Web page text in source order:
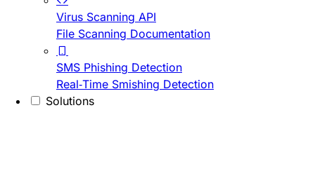
Virus Scanning API
File Scanning Documentation
SMS Phishing Detection
Real-Time Smishing Detection
Solutions